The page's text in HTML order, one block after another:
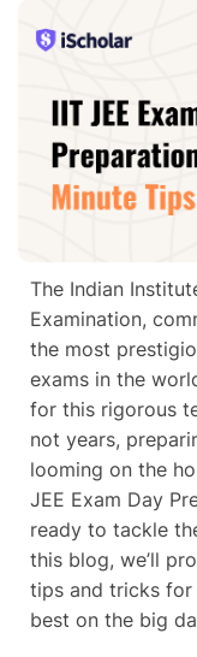
The Indian
Examination,
the most
exams in the
for this rigorous
not years,
looming on the
JEE Exam Day
ready to tackle
this blog, we’ll
tips and tricks
best on the big